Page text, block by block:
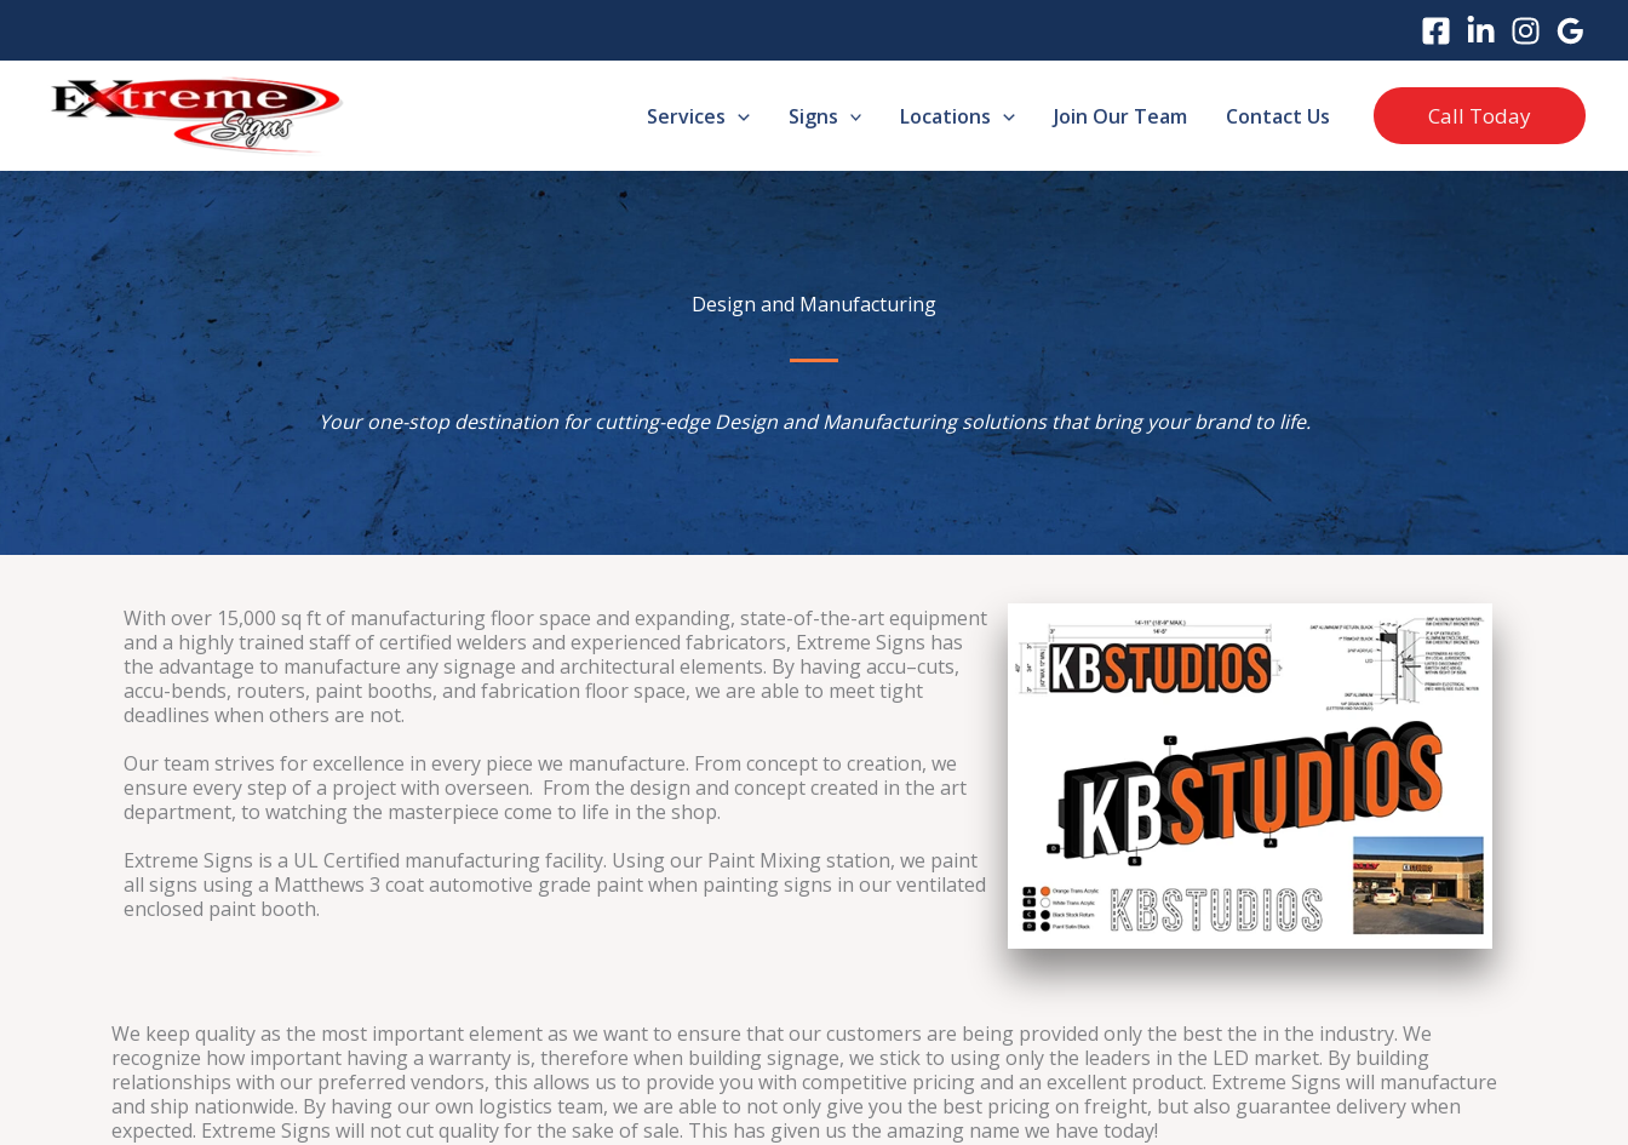
content
Services Signs Locations Join Our Team Contact Us Call Today
Design and Manufacturing
Your one-stop destination for cutting-edge Design and Manufacturing solutions that bring your brand to life.
With over 15,000 sq ft of manufacturing floor space and expanding, state-of-the-art equipment
and a highly trained staff of certified welders and experienced fabricators, Extreme Signs has
the advantage to manufacture any signage and architectural elements. By having accu–cuts,
accu-bends, routers, paint booths, and fabrication floor space, we are able to meet tight
deadlines when others are not.
Our team strives for excellence in every piece we manufacture. From concept to creation, we
ensure every step of a project with overseen. From the design and concept created in the art
department, to watching the masterpiece come to life in the shop.
Extreme Signs is a UL Certified manufacturing facility. Using our Paint Mixing station, we paint
all signs using a Matthews 3 coat automotive grade paint when painting signs in our ventilated
enclosed paint booth.
We keep quality as the most important element as we want to ensure that our customers are being provided only the best the in the industry. We
recognize how important having a warranty is, therefore when building signage, we stick to using only the leaders in the LED market. By building
relationships with our preferred vendors, this allows us to provide you with competitive pricing and an excellent product. Extreme Signs will manufacture
and ship nationwide. By having our own logistics team, we are able to not only give you the best pricing on freight, but also guarantee delivery when
expected. Extreme Signs will not cut quality for the sake of sale. This has given us the amazing name we have today!